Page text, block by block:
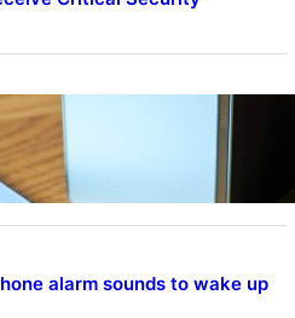
Z Fold 7 Joins One UI 8.5
alarm sounds to wake up